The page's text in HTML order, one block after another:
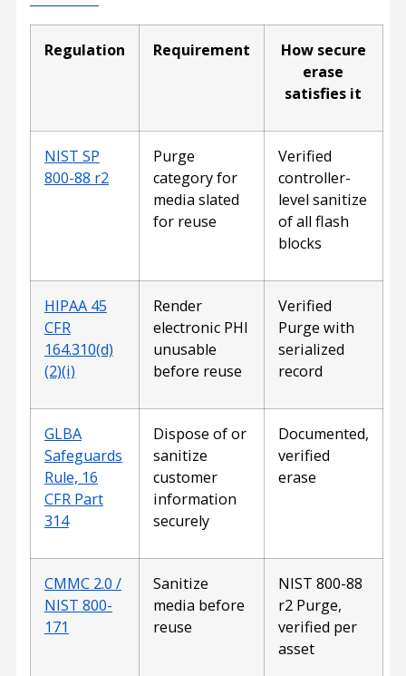
Regulation Requirement
How secure
erase
satisfies it
NIST SP
800-88 r2
Purge
category for
media slated
for reuse
Verified
controller-
level sanitize
of all flash
blocks
HIPAA 45
CFR
164.310(d)
(2)(i)
Render
electronic PHI
unusable
before reuse
Verified
Purge with
serialized
record
GLBA
Safeguards
Rule, 16
CFR Part
314
Dispose of or
sanitize
customer
information
securely
Documented,
verified
erase
CMMC 2.0 /
NIST 800-
171
Sanitize
media before
reuse
NIST 800-88
r2 Purge,
verified per
asset